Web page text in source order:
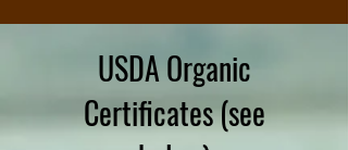
USDA Organic
Certificates (see